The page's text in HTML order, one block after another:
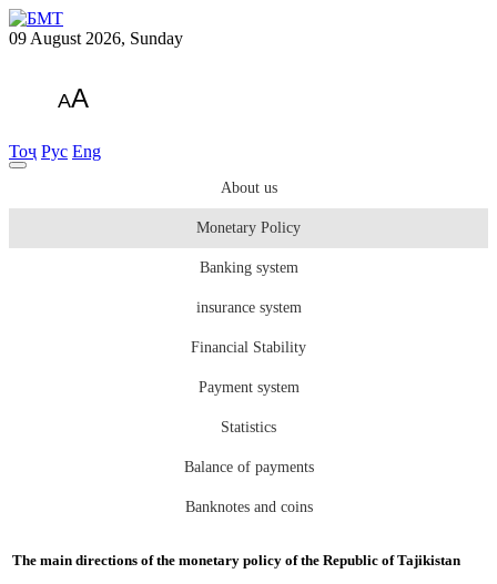
09 August 2026, Sunday
AA
Тоҷ Рус Eng
About us
Monetary Policy
Banking system
insurance system
Financial Stability
Payment system
Statistics
Balance of payments
Banknotes and coins
The main directions of the monetary policy of the Republic of Tajikistan